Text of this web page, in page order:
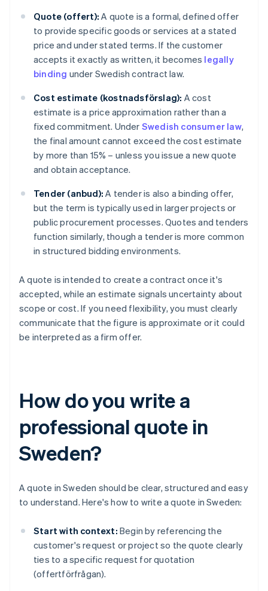
Quote (offert): A quote is a formal, defined offer
to provide specific goods or services at a stated
price and under stated terms. If the customer
accepts it exactly as written, it becomes legally
binding under Swedish contract law.
Cost estimate (kostnadsförslag): A cost
estimate is a price approximation rather than a
fixed commitment. Under Swedish consumer law,
the final amount cannot exceed the cost estimate
by more than 15% – unless you issue a new quote
and obtain acceptance.
Tender (anbud): A tender is also a binding offer,
but the term is typically used in larger projects or
public procurement processes. Quotes and tenders
function similarly, though a tender is more common
in structured bidding environments.
A quote is intended to create a contract once it's
accepted, while an estimate signals uncertainty about
scope or cost. If you need flexibility, you must clearly
communicate that the figure is approximate or it could
be interpreted as a firm offer.
How do you write a
professional quote in
Sweden?
A quote in Sweden should be clear, structured and easy
to understand. Here's how to write a quote in Sweden:
Start with context: Begin by referencing the
customer's request or project so the quote clearly
ties to a specific request for quotation
(offertförfrågan).